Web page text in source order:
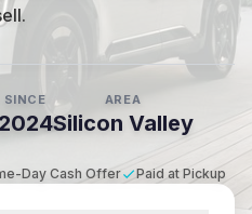
SINCE
2024
AREA
Silicon Valley
Day Cash Offer Paid at Pickup